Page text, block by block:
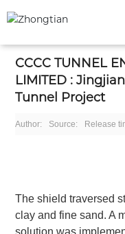
CCCC TUNNEL
LIMITED :
Tunnel Project
Author: Source: Release
The shield traversed
clay and fine sand. A
solution was